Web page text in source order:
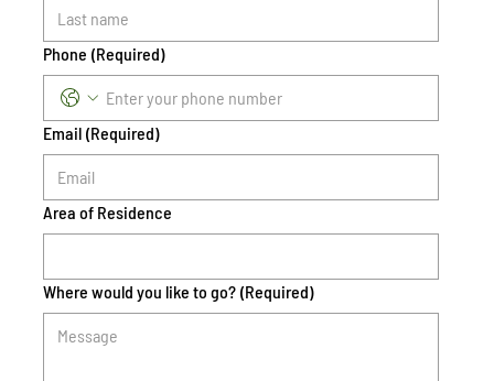
Phone (Required)
Email (Required)
Area of Residence
Where would you like to go? (Required)